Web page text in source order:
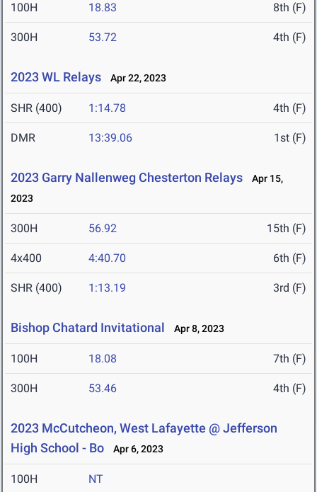
100H 18.83 8th (F)
300H 53.72 4th (F)
2023 WL Relays Apr 22, 2023
SHR (400) 1:14.78 4th (F)
DMR 13:39.06 1st (F)
2023 Garry Nallenweg Chesterton Relays
Apr 15,
2023
300H 56.92 15th (F)
4x400 4:40.70 6th (F)
SHR (400) 1:13.19 3rd (F)
Bishop Chatard Invitational Apr 8, 2023
100H 18.08 7th (F)
300H 53.46 4th (F)
2023 McCutcheon, West Lafayette @ Jefferson
High School - Bo
Apr 6, 2023
100H NT